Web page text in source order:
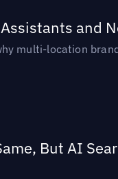
and
multi-location
But AI